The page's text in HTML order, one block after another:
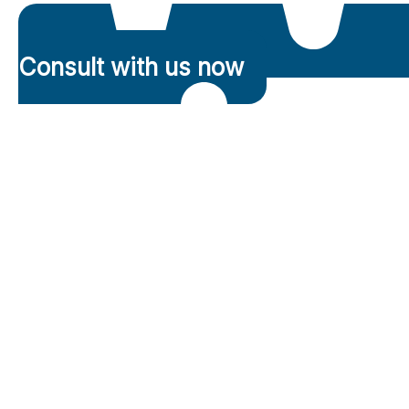
Consult with us now